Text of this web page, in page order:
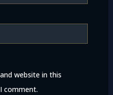
website in this
comment.